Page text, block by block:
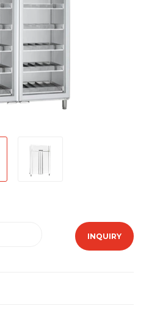
INQUIRY